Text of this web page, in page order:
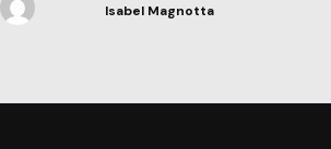
Isabel Magnotta